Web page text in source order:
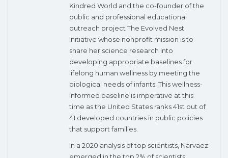
Kindred World and the co-founder of the
public and professional educational
outreach project The Evolved Nest
Initiative whose nonprofit mission is to
share her science research into
developing appropriate baselines for
lifelong human wellness by meeting the
biological needs of infants. This wellness-
informed baseline is imperative at this
time as the United States ranks 41st out of
41 developed countries in public policies
that support families.
In a 2020 analysis of top scientists, Narvaez
emerged in the top 2% of scientists